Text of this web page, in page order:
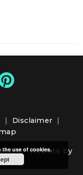
Disclaimer
-Website by
the use of cookies.